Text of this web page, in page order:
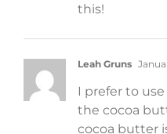
this!
Leah Gruns
I prefer to
the cocoa
cocoa butter